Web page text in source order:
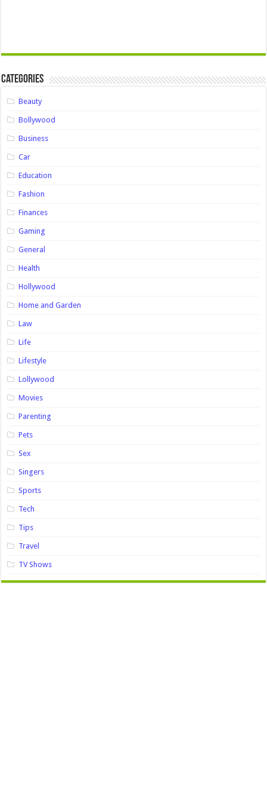
Categories
Beauty
Bollywood
Business
Car
Education
Fashion
Finances
Gaming
General
Health
Hollywood
Home and Garden
Law
Life
Lifestyle
Lollywood
Movies
Parenting
Pets
Sex
Singers
Sports
Tech
Tips
Travel
TV Shows